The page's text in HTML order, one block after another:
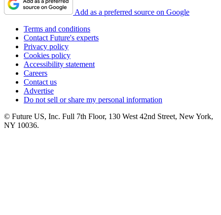
Add as a preferred source on Google
Terms and conditions
Contact Future's experts
Privacy policy
Cookies policy
Accessibility statement
Careers
Contact us
Advertise
Do not sell or share my personal information
© Future US, Inc. Full 7th Floor, 130 West 42nd Street, New York,
NY 10036.